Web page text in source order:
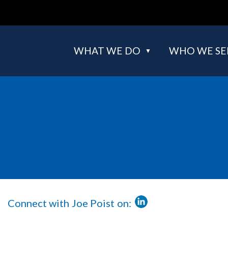
WHAT WE DO WHO WE
Connect with Full
Joe Poist on: LinkedIn